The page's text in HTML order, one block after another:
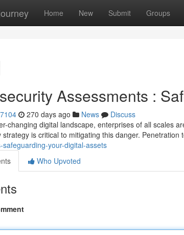
Home New Submit Groups
Assessments :
270 days ago News
Discuss
changing digital landscape, enterprises of all scales
strategy is critical to mitigating this danger. Penetration
safeguarding-your-digital-assets
Who Upvoted